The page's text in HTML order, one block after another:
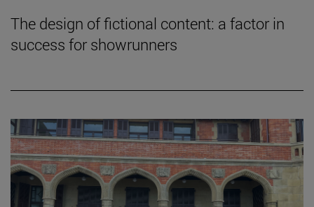
The design of fictional content: a factor in
success for showrunners